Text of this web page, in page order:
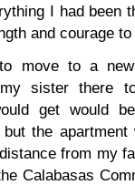
I had been
and courage
move to a
sister there
get would
the
from my
Calabasas